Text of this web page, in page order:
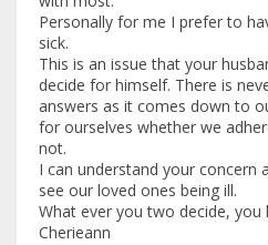
Personally for me I prefer to
sick.
This is an issue that your
decide for himself. There is
answers as it comes down to
for ourselves whether we
not.
I can understand your concern
see our loved ones being ill.
What ever you two decide, you
Cherieann